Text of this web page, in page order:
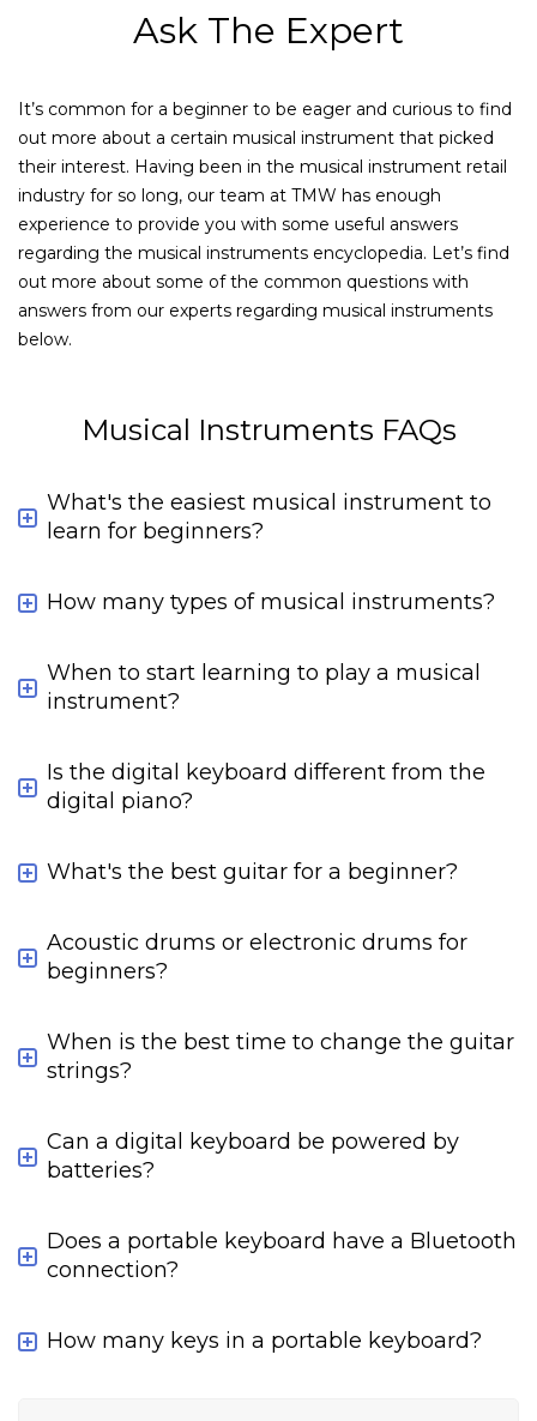
Ask The Expert
It’s common for a beginner to be eager and curious to find
out more about a certain musical instrument that picked
their interest. Having been in the musical instrument retail
industry for so long, our team at TMW has enough
experience to provide you with some useful answers
regarding the musical instruments encyclopedia. Let’s find
out more about some of the common questions with
answers from our experts regarding musical instruments
below.
Musical Instruments FAQs
What's the easiest musical instrument to
learn for beginners?
How many types of musical instruments?
When to start learning to play a musical
instrument?
Is the digital keyboard different from the
digital piano?
What's the best guitar for a beginner?
Acoustic drums or electronic drums for
beginners?
When is the best time to change the guitar
strings?
Can a digital keyboard be powered by
batteries?
Does a portable keyboard have a Bluetooth
connection?
How many keys in a portable keyboard?